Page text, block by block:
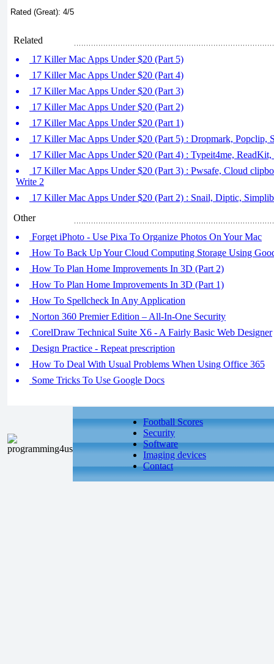
Rated (Great): 4/5
Related
17 Killer Mac Apps Under $20 (Part 5)
17 Killer Mac Apps Under $20 (Part 4)
17 Killer Mac Apps Under $20 (Part 3)
17 Killer Mac Apps Under $20 (Part 2)
17 Killer Mac Apps Under $20 (Part 1)
17 Killer Mac Apps Under $20 (Part 5) : Dropmark, Popclip,
17 Killer Mac Apps Under $20 (Part 4) : Typeit4me,
17 Killer Mac Apps Under $20 (Part 3) : Pwsafe, Cloud
Write 2
17 Killer Mac Apps Under $20 (Part 2) : Snail, Diptic,
Other
Forget iPhoto - Use Pixa To Organize Photos On Your Mac
How To Back Up Your Cloud Computing Storage Using
How To Plan Home Improvements In 3D (Part 2)
How To Plan Home Improvements In 3D (Part 1)
How To Spellcheck In Any Application
Norton 360 Premier Edition – All-In-One Security
CorelDraw Technical Suite X6 - A Fairly Basic Web Designer
Design Practice - Repeat prescription
How To Deal With Usual Problems When Using Office 365
Some Tricks To Use Google Docs
Football Scores
Security
Software
Imaging devices
Contact